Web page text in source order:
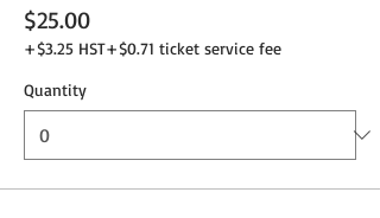
$25.00
+$3.25 HST+$0.71 ticket service fee
Quantity